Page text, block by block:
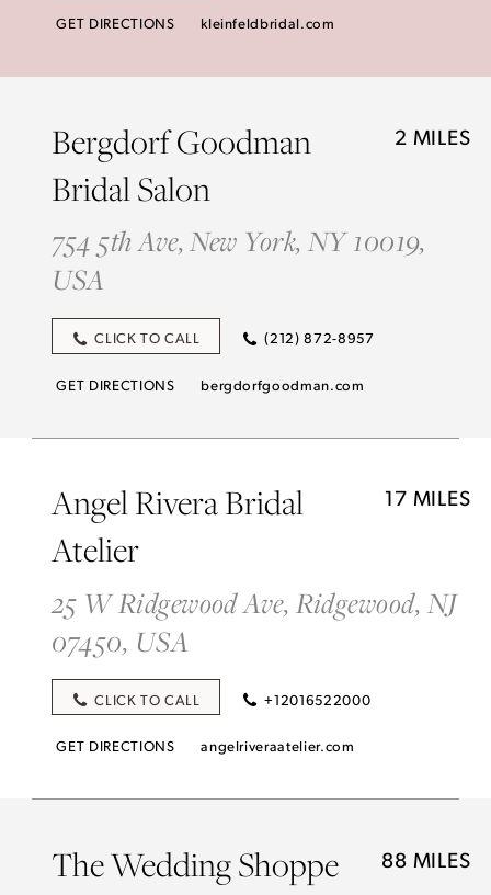
GET DIRECTIONS kleinfeldbridal.com
2 MILES
Bergdorf Goodman
Bridal Salon
754 5th Ave, New York, NY 10019,
USA
CLICK TO CALL (212) 872-8957
GET DIRECTIONS bergdorfgoodman.com
17 MILES
Angel Rivera Bridal
Atelier
25 W Ridgewood Ave, Ridgewood, NJ
07450, USA
CLICK TO CALL +12016522000
GET DIRECTIONS angelriveraatelier.com
88 MILES
The Wedding Shoppe